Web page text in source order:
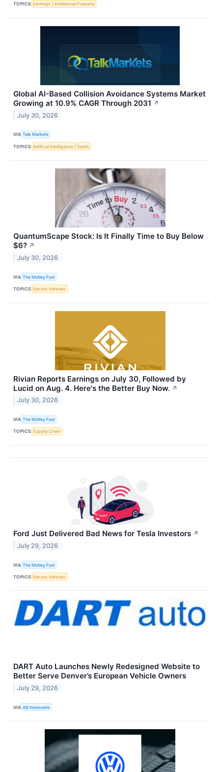
TOPICS Earnings Intellectual Property
Global AI-Based Collision Avoidance Systems Market
Growing at 10.9% CAGR Through 2031 ↗
July 30, 2026
VIA Talk Markets
TOPICS Artificial Intelligence Death
QuantumScape Stock: Is It Finally Time to Buy Below
$6? ↗
July 30, 2026
VIA The Motley Fool
TOPICS Electric Vehicles
Rivian Reports Earnings on July 30, Followed by
Lucid on Aug. 4. Here's the Better Buy Now. ↗
July 30, 2026
VIA The Motley Fool
TOPICS Supply Chain
Ford Just Delivered Bad News for Tesla Investors ↗
July 29, 2026
VIA The Motley Fool
TOPICS Electric Vehicles
DART Auto Launches Newly Redesigned Website to
Better Serve Denver’s European Vehicle Owners
July 29, 2026
VIA AB Newswire